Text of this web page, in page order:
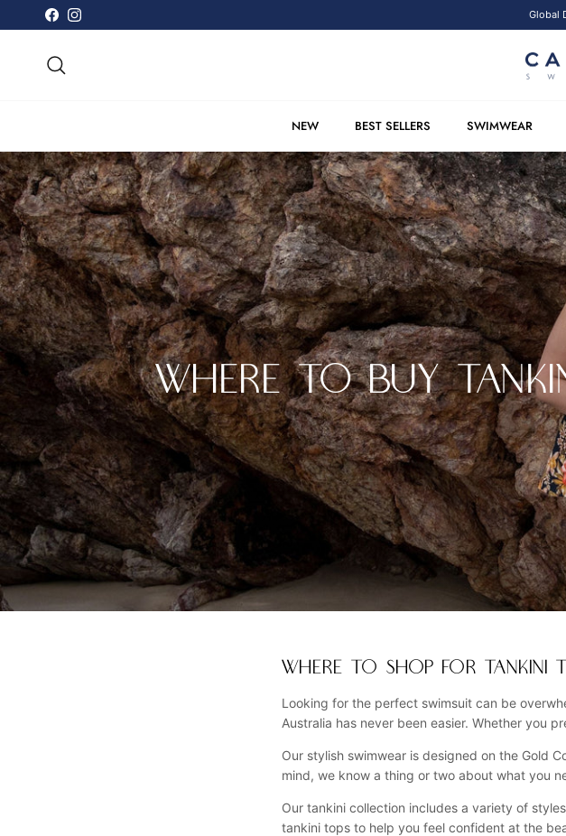
Skip to content
FacebookInstagram Global
NEW BEST SELLERS SWIMWEAR
WHERE TO BUY
WHERE TO SHOP FOR TANKINI
Looking for the perfect swimsuit can be
Australia has never been easier. Whether you
Our stylish swimwear is designed on the Gold
mind, we know a thing or two about what you
Our tankini collection includes a variety of
tankini tops to help you feel confident at the